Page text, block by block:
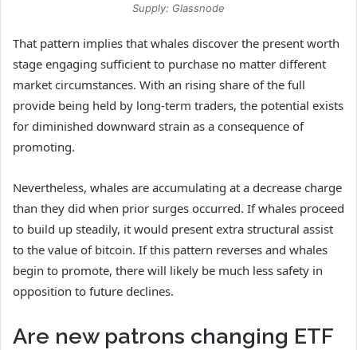
Supply: Glassnode
That pattern implies that whales discover the present worth
stage engaging sufficient to purchase no matter different
market circumstances. With an rising share of the full
provide being held by long-term traders, the potential exists
for diminished downward strain as a consequence of
promoting.
Nevertheless, whales are accumulating at a decrease charge
than they did when prior surges occurred. If whales proceed
to build up steadily, it would present extra structural assist
to the value of bitcoin. If this pattern reverses and whales
begin to promote, there will likely be much less safety in
opposition to future declines.
Are new patrons changing ETF